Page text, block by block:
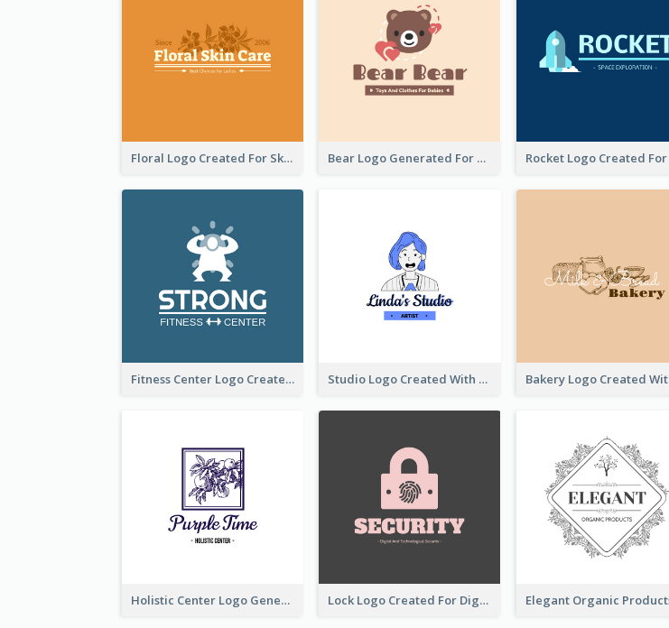
Floral Logo Created For Skin Care Shop In Orange And White Bear Logo Generated For Store Selling Baby Toys And Clothes
Fitness Center Logo Created With Graphic Character Of Strong Person Studio Logo Created With Cartoon Portrait Of The Artist
Holistic Center Logo Generated With Illustrated Fruit Lock Logo Created For Digital And Technological Security Services